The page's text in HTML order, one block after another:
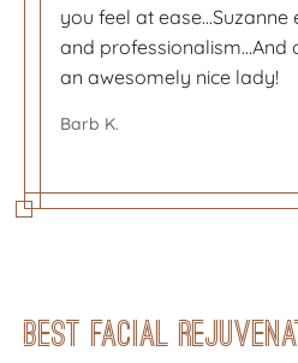
results!
you feel at ease…Suzanne
and professionalism…And
an awesomely nice lady!
Barb K.
comfortable with her and
Lisa M.
results!
you feel at ease…Suzanne
and professionalism…And
an awesomely nice lady!
Barb K.
Best Facial